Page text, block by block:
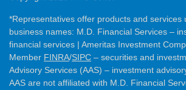
*Representatives offer products and services
business names: M.D. Financial Services –
financial services | Ameritas Investment
Member FINRA/SIPC – securities and
Advisory Services (AAS) – investment
AAS are not affiliated with M.D. Financial